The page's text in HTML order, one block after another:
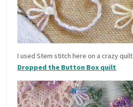
I used Stem stitch here on a crazy quilt
Dropped the Button Box quilt